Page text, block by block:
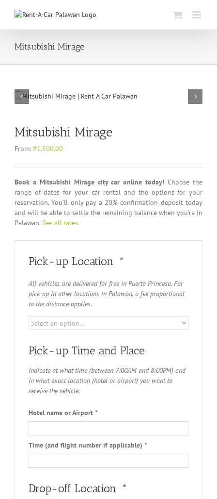
Mitsubishi Mirage
Mitsubishi Mirage
From: ₱1,500.00
Book a Mitsubishi Mirage city car online today! Choose the
range of dates for your car rental and the options for your
reservation. You’ll only pay a 20% confirmation deposit today
and will be able to settle the remaining balance when you’re in
Palawan. See all rates.
Pick-up Location *
All vehicles are delivered for free in Puerto Princesa. For
pick-up in other locations in Palawan, a fee proportional
to the distance applies.
Pick-up Time and Place
Indicate at what time (between 7:00AM and 8:00PM) and
in what exact location (hotel or airport) you want to
receive the vehicle.
Hotel name or Airport *
Time (and flight number if applicable) *
Drop-off Location *